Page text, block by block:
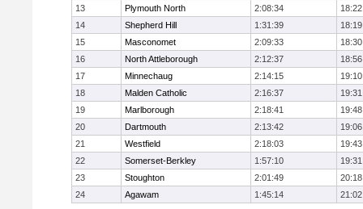
13
Plymouth North 2:08:34
18:22
14
Shepherd Hill 1:31:39
18:19
15
Masconomet 2:09:33
18:30
16
North Attleborough 2:12:37
18:56
17
Minnechaug 2:14:15
19:10
18
Malden Catholic 2:16:37
19:31
19
Marlborough 2:18:41
19:48
20
Dartmouth 2:13:42
19:06
21
Westfield 2:18:03
19:43
22
Somerset-Berkley 1:57:10
19:31
23
Stoughton 2:01:49
20:18
24
Agawam 1:45:14 21:02